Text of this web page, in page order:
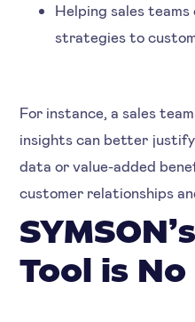
Helping sales
strategies to
For instance, a sales
insights can better
data or value-added
customer relationships
Tool is